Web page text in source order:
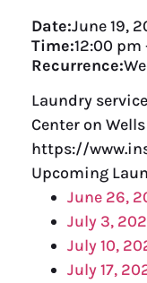
Date:June 19,
Time:12:00 pm
Recurrence:
Laundry
Center on Wells
https://
Upcoming
June 26,
July 3,
July 10,
July 17,